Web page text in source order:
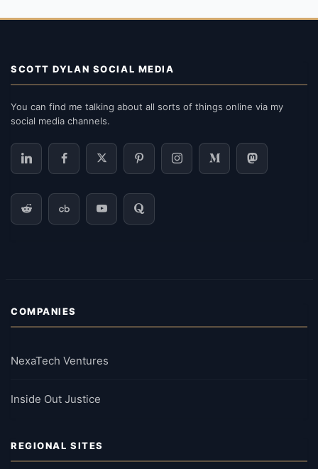
SCOTT DYLAN SOCIAL MEDIA
You can find me talking about all sorts of things online via my
social media channels.
COMPANIES
NexaTech Ventures
Inside Out Justice
REGIONAL SITES